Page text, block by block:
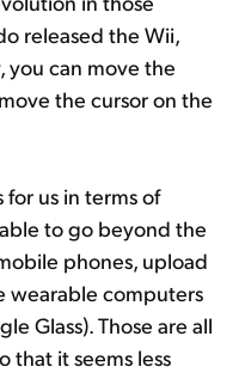
released the Wii,
you can move the
the cursor on the
us in terms of
to go beyond the
phones, upload
wearable computers
Glass). Those are all
that it seems less